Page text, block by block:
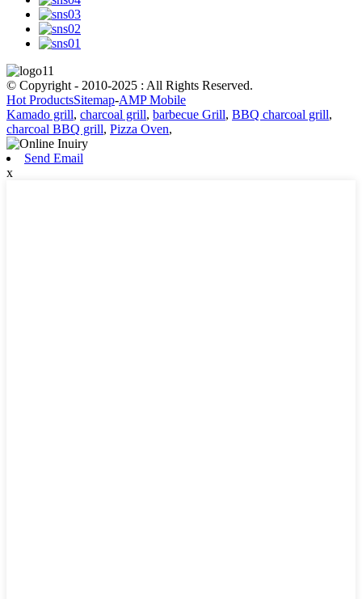
© Copyright - 2010-2025 : All Rights Reserved.
Hot ProductsSitemap-AMP Mobile
Kamado grill, charcoal grill, barbecue Grill, BBQ charcoal grill,
charcoal BBQ grill, Pizza Oven,
Send Email
x